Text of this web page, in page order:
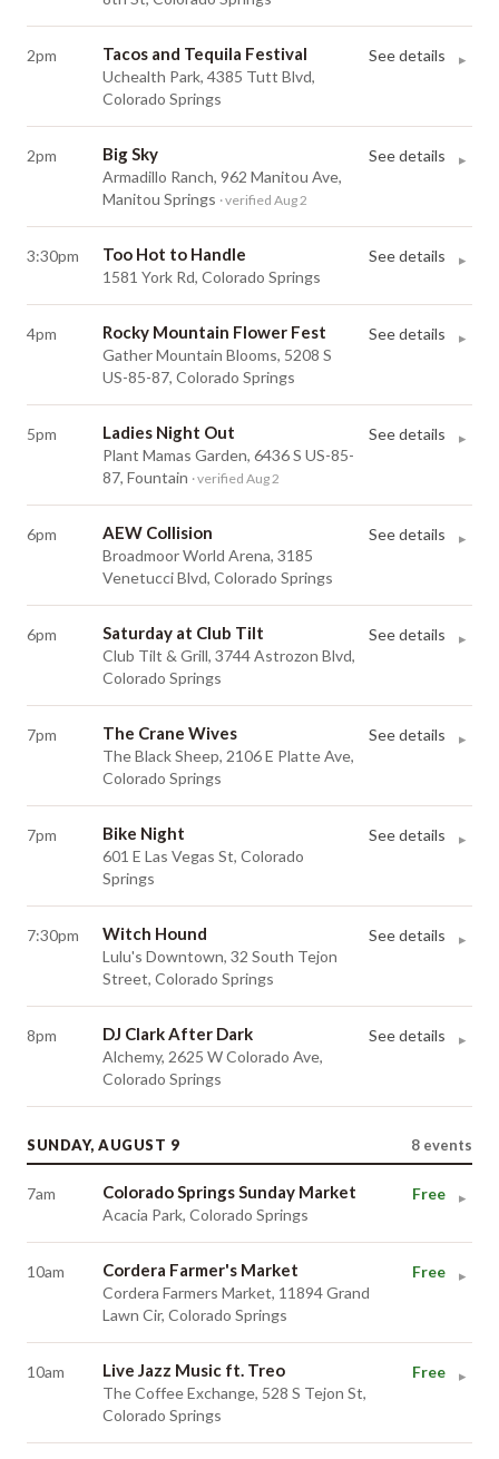
2pm Tacos and Tequila Festival
Uchealth Park, 4385 Tutt Blvd,
Colorado Springs
See details ▸
2pm Big Sky
Armadillo Ranch, 962 Manitou Ave,
Manitou Springs · verified Aug 2
See details ▸
3:30pm Too Hot to Handle
1581 York Rd, Colorado Springs
See details ▸
4pm Rocky Mountain Flower Fest
Gather Mountain Blooms, 5208 S
US-85-87, Colorado Springs
See details ▸
5pm Ladies Night Out
Plant Mamas Garden, 6436 S US-85-
87, Fountain · verified Aug 2
See details ▸
6pm AEW Collision
Broadmoor World Arena, 3185
Venetucci Blvd, Colorado Springs
See details ▸
6pm Saturday at Club Tilt
Club Tilt & Grill, 3744 Astrozon Blvd,
Colorado Springs
See details ▸
7pm The Crane Wives
The Black Sheep, 2106 E Platte Ave,
Colorado Springs
See details ▸
7pm Bike Night
601 E Las Vegas St, Colorado
Springs
See details ▸
7:30pm Witch Hound
Lulu's Downtown, 32 South Tejon
Street, Colorado Springs
See details ▸
8pm DJ Clark After Dark
Alchemy, 2625 W Colorado Ave,
Colorado Springs
See details ▸
SUNDAY, AUGUST 9 8 events
7am Colorado Springs Sunday Market
Acacia Park, Colorado Springs
Free ▸
10am Cordera Farmer's Market
Cordera Farmers Market, 11894 Grand
Lawn Cir, Colorado Springs
Free ▸
10am Live Jazz Music ft. Treo
The Coffee Exchange, 528 S Tejon St,
Colorado Springs
Free ▸